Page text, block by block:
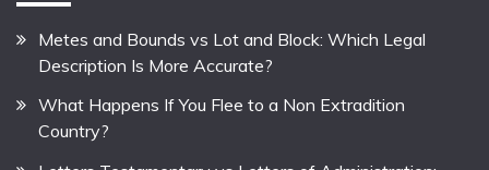
Metes and Bounds vs Lot and Block: Which Legal
Description Is More Accurate?
What Happens If You Flee to a Non Extradition
Country?